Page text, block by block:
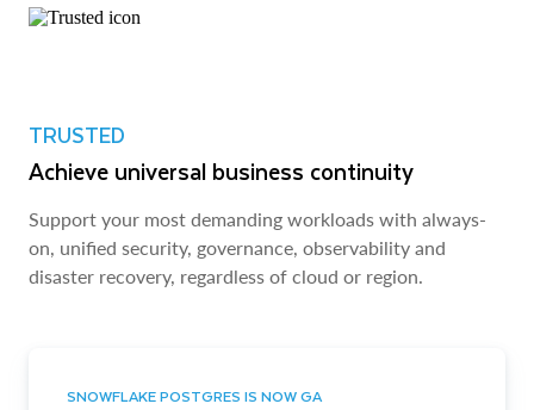
TRUSTED
Achieve universal business continuity
Support your most demanding workloads with always-
on, unified security, governance, observability and
disaster recovery, regardless of cloud or region.
SNOWFLAKE POSTGRES IS NOW GA